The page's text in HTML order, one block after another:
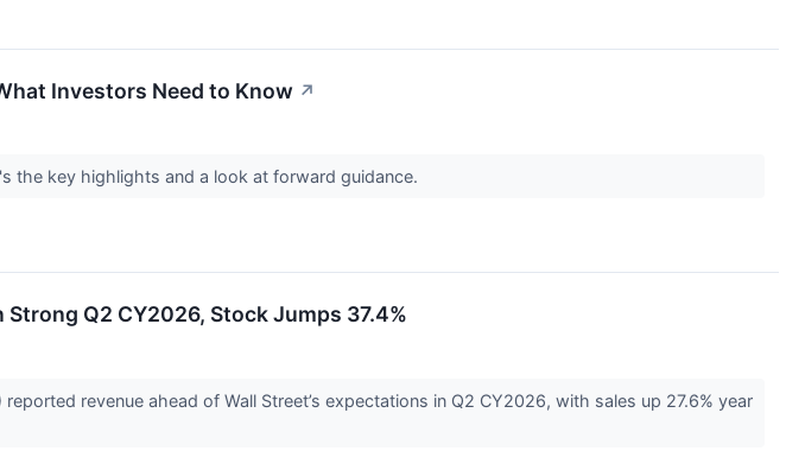
Investors Need to Know ↗
the key highlights and a look at forward guidance.
Q2 CY2026, Stock Jumps 37.4%
revenue ahead of Wall Street’s expectations in Q2 CY2026, with sales up 27.6% year